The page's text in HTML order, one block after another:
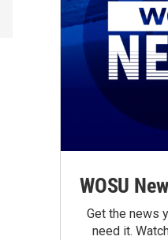
WOSU
Get the news
need it.